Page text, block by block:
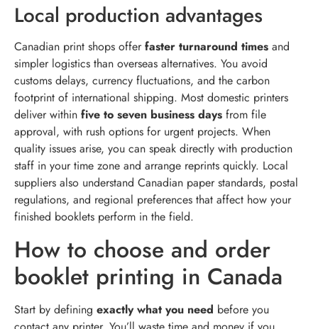
Local production advantages
Canadian print shops offerfaster turnaround times and
simpler logistics than overseas alternatives. You avoid
customs delays, currency fluctuations, and the carbon
footprint of international shipping. Most domestic printers
deliver within five to seven business days from file
approval, with rush options for urgent projects. When
quality issues arise, you can speak directly with production
staff in your time zone and arrange reprints quickly. Local
suppliers also understand Canadian paper standards, postal
regulations, and regional preferences that affect how your
finished booklets perform in the field.
How to choose and order
booklet printing in Canada
Start by defining exactly what you need before you